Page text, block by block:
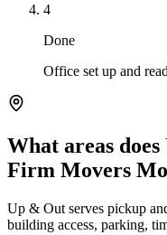
4
Done
Office set up and
What areas
Firm Movers
Up & Out serves pickup
building access, parking,